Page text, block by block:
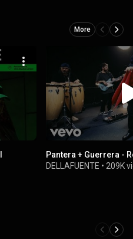
More
Pantera + Guerrera -
DELLAFUENTE • 209K